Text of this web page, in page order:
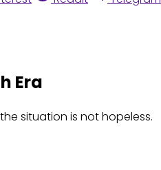
Era
situation is not hopeless.